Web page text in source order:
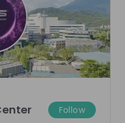
live streams
to receive their
Follow